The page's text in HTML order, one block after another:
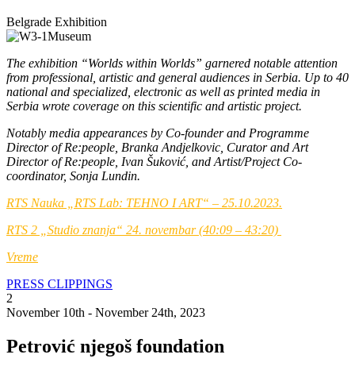
Belgrade Exhibition
The exhibition “Worlds within Worlds” garnered notable attention
from professional, artistic and general audiences in Serbia. Up to 40
national and specialized, electronic as well as printed media in
Serbia wrote coverage on this scientific and artistic project.
Notably media appearances by Co-founder and Programme
Director of Re:people, Branka Andjelkovic, Curator and Art
Director of Re:people, Ivan Šuković, and Artist/Project Co-
coordinator, Sonja Lundin.
RTS Nauka „RTS Lab: TEHNO I ART“ – 25.10.2023.
RTS 2 „Studio znanja“ 24. novembar (40:09 – 43:20)
Vreme
PRESS CLIPPINGS
2
November 10th - November 24th, 2023
Petrović njegoš foundation